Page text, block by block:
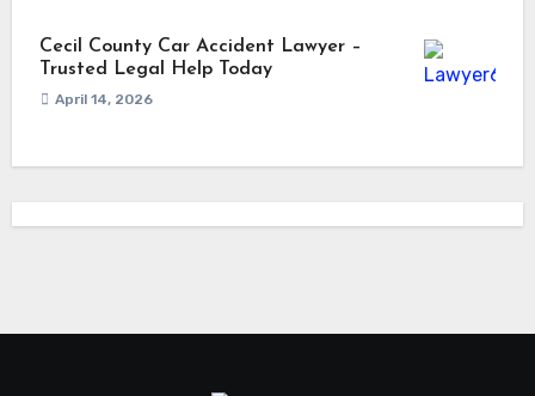
Cecil County Car Accident Lawyer –
Trusted Legal Help Today
April 14, 2026